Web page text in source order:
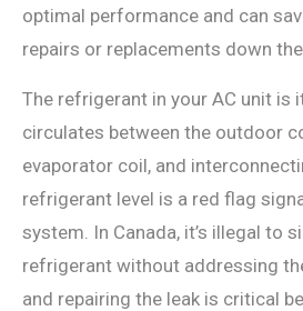
optimal performance and can
repairs or replacements down the
The refrigerant in your AC unit is
circulates between the outdoor
evaporator coil, and
refrigerant level is a red flag
system. In Canada, it’s illegal to
refrigerant without addressing
and repairing the leak is critical